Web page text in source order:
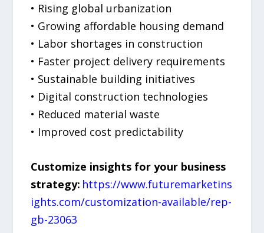
• Rising global urbanization
• Growing affordable housing demand
• Labor shortages in construction
• Faster project delivery requirements
• Sustainable building initiatives
• Digital construction technologies
• Reduced material waste
• Improved cost predictability
Customize insights for your business
strategy: https://www.futuremarketins
ights.com/customization-available/rep-
gb-23063